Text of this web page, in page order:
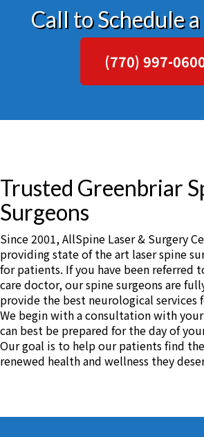
Call to Schedule
(770) 997-
Trusted Greenbriar
Surgeons
Since 2001, AllSpine Laser & Surgery
providing state of the art laser spine
for patients. If you have been referred
care doctor, our spine surgeons are
provide the best neurological services
We begin with a consultation with
can best be prepared for the day of
Our goal is to help our patients find
renewed health and wellness they